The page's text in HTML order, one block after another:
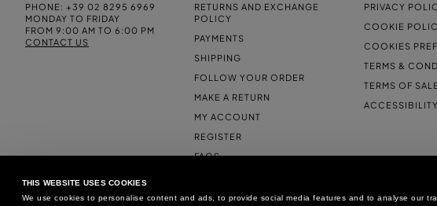
THIS WEBSITE USES COOKIES
We use cookies to personalise content and ads, to provide social media features and to analyse our
PHONE: +39 02 8295 6969
MONDAY TO FRIDAY
FROM 9:00 AM TO 6:00 PM
CONTACT US
RETURNS AND EXCHANGE
POLICY
PAYMENTS
SHIPPING
FOLLOW YOUR ORDER
MAKE A RETURN
MY ACCOUNT
REGISTER
FAQS
PRIVACY
COOKIE
COOKIES
TERMS &
TERMS OF SALE